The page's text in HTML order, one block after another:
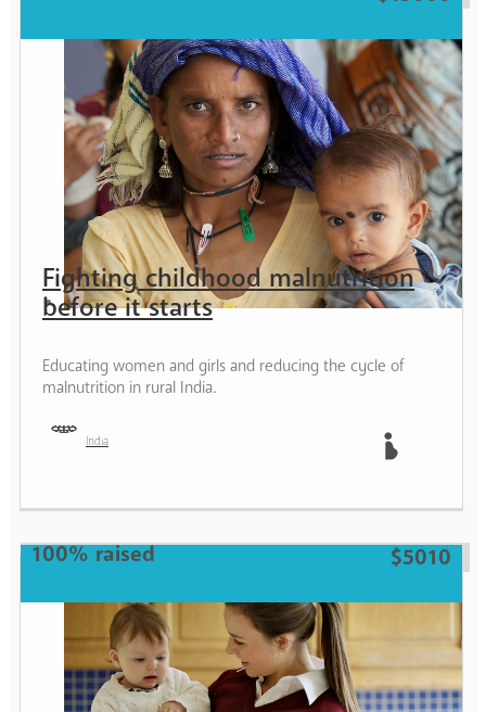
Fighting childhood malnutrition
before it starts
Educating women and girls and reducing the cycle of
malnutrition in rural India.
India
100% raised $5010